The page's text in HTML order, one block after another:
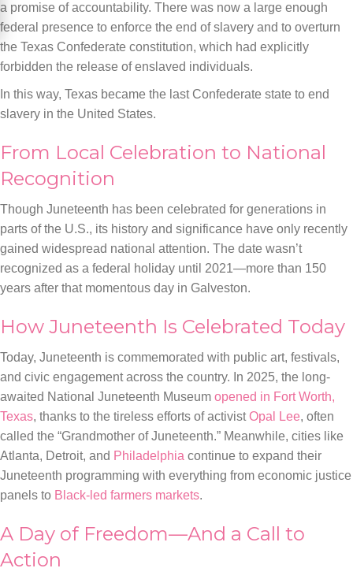
a promise of accountability. There was now a large enough
federal presence to enforce the end of slavery and to overturn
the Texas Confederate constitution, which had explicitly
forbidden the release of enslaved individuals.
In this way, Texas became the last Confederate state to end
slavery in the United States.
From Local Celebration to National
Recognition
Though Juneteenth has been celebrated for generations in
parts of the U.S., its history and significance have only recently
gained widespread national attention. The date wasn’t
recognized as a federal holiday until 2021—more than 150
years after that momentous day in Galveston.
How Juneteenth Is Celebrated Today
Today, Juneteenth is commemorated with public art, festivals,
and civic engagement across the country. In 2025, the long-
awaited National Juneteenth Museum opened in Fort Worth,
Texas, thanks to the tireless efforts of activistOpal Lee, often
called the “Grandmother of Juneteenth.” Meanwhile, cities like
Atlanta, Detroit, and Philadelphia continue to expand their
Juneteenth programming with everything from economic justice
panels to Black-led farmers markets.
A Day of Freedom—And a Call to
Action